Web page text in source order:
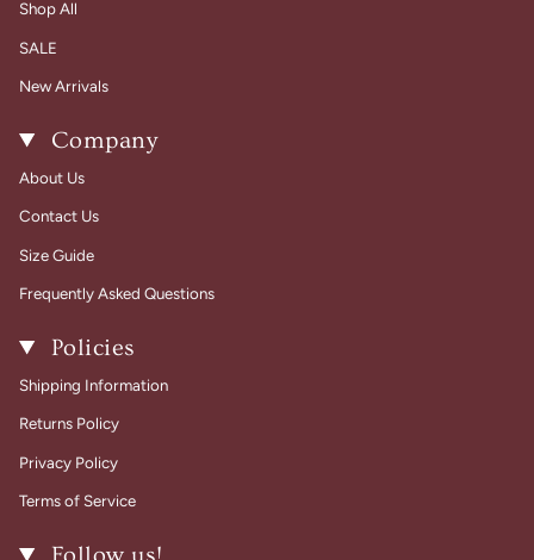
Shop All
SALE
New Arrivals
Company
About Us
Contact Us
Size Guide
Frequently Asked Questions
Policies
Shipping Information
Returns Policy
Privacy Policy
Terms of Service